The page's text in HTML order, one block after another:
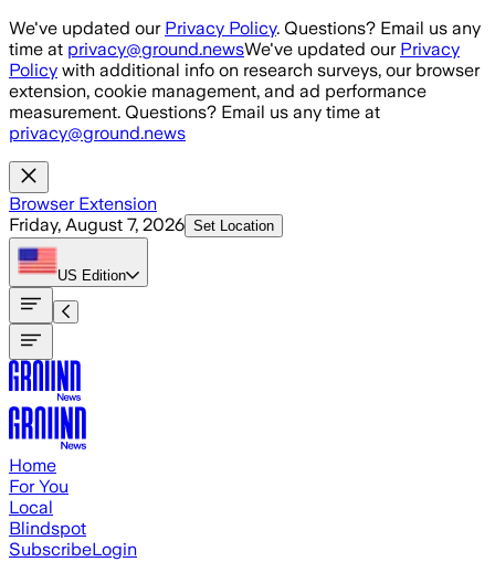
Skip to main content
We've updated our Privacy Policy. Questions? Email us any
time at privacy@ground.newsWe've updated our Privacy
Policy with additional info on research surveys, our browser
extension, cookie management, and ad performance
measurement. Questions? Email us any time at
privacy@ground.news
Browser Extension
Friday, August 7, 2026 Set Location
US Edition
Home
For You
Local
Blindspot
SubscribeLogin